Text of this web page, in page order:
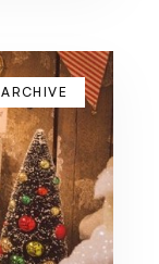
ARCHIVE